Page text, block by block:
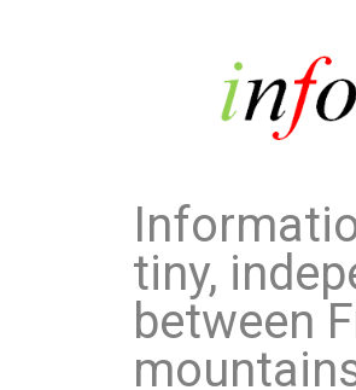
tiny,
between